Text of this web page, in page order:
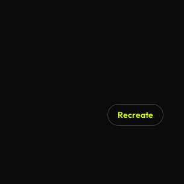
Recreate